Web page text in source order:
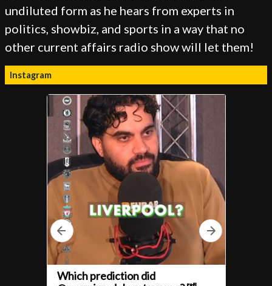
undiluted form as he hears from experts in
politics, showbiz, and sports in a way that no
other current affairs radio show will let them!
Instagram